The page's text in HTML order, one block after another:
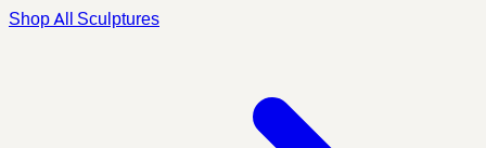
Shop All Sculptures